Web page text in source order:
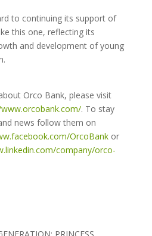
to continuing its support of
this one, reflecting its
and development of young
Orco Bank, please visit
. To stay
news follow them on
OrcoBankor
company/orco-